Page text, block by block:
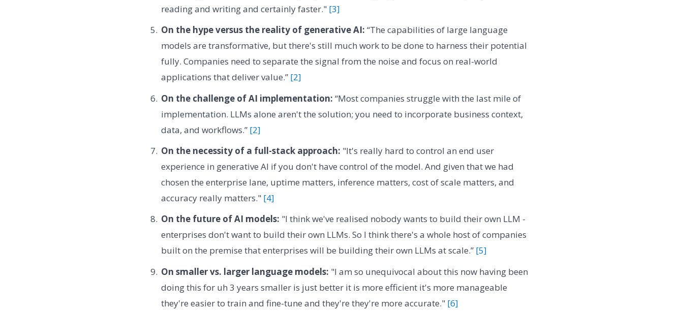
reading and writing and certainly faster." [3]
On the hype versus the reality of generative AI: “The capabilities of large language
models are transformative, but there's still much work to be done to harness their potential
fully. Companies need to separate the signal from the noise and focus on real-world
applications that deliver value.” [2]
On the challenge of AI implementation: “Most companies struggle with the last mile of
implementation. LLMs alone aren't the solution; you need to incorporate business context,
data, and workflows.” [2]
On the necessity of a full-stack approach: "It's really hard to control an end user
experience in generative AI if you don't have control of the model. And given that we had
chosen the enterprise lane, uptime matters, inference matters, cost of scale matters, and
accuracy really matters." [4]
On the future of AI models: "I think we've realised nobody wants to build their own LLM -
enterprises don't want to build their own LLMs. So I think there's a whole host of companies
built on the premise that enterprises will be building their own LLMs at scale.” [5]
On smaller vs. larger language models: "I am so unequivocal about this now having been
doing this for uh 3 years smaller is just better it is more efficient it's more manageable
they're easier to train and fine-tune and they're they're more accurate." [6]